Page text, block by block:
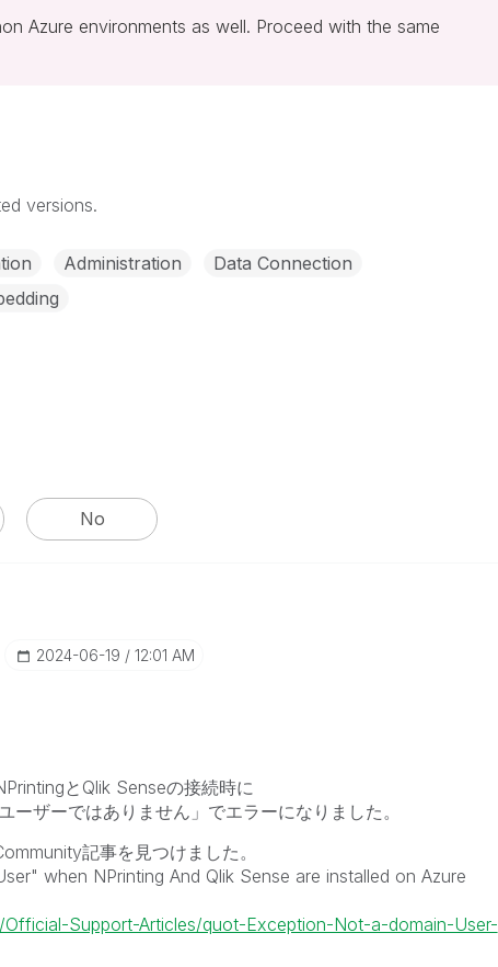
Azure environments as well. Proceed with the same
versions.
Administration
Data Connection
No
‎2024-06-19 12:01 AM
とQlik Senseの接続時に
ーザーではありません」でエラーになりました。
記事を見つけました。
when NPrinting And Qlik Sense are installed on Azure
Support-Articles/quot-Exception-Not-a-domain-User-